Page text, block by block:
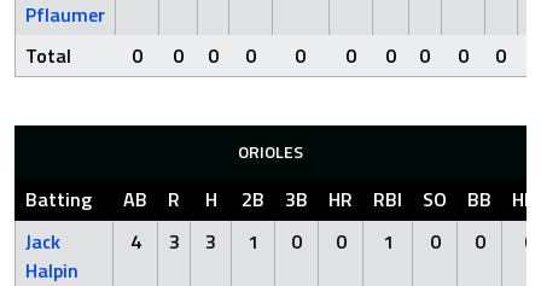
Pflaumer
Total
0 0 0 0 0 0 0 0 0 0
ORIOLES
Batting AB R H 2B 3B HR RBI SO BB
Jack
Halpin
4 3 3 1 0 0 1 0 0 0